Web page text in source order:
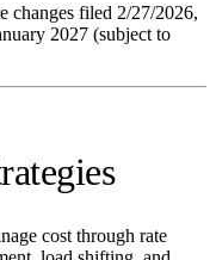
changes filed 2/27/2026,
2027 (subject to
cost through rate